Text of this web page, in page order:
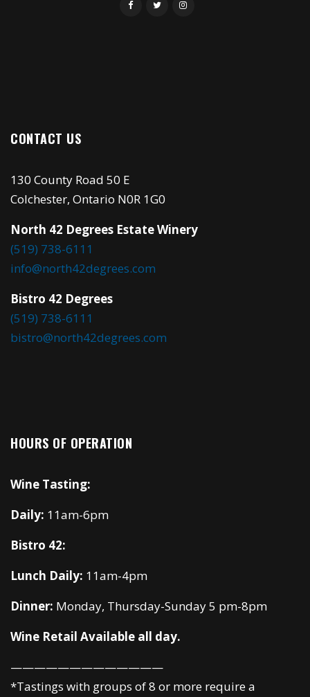
CONTACT US
130 County Road 50 E
Colchester, Ontario N0R 1G0
North 42 Degrees Estate Winery
(519) 738-6111
info@north42degrees.com
Bistro 42 Degrees
(519) 738-6111
bistro@north42degrees.com
HOURS OF OPERATION
Wine Tasting:
Daily: 11am-6pm
Bistro 42:
Lunch Daily: 11am-4pm
Dinner: Monday, Thursday-Sunday 5 pm-8pm
Wine Retail Available all day.
—————————————
*Tastings with groups of 8 or more require a